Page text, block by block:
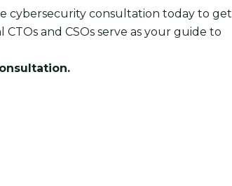
cybersecurity consultation today to get
and CSOs serve as your guide to